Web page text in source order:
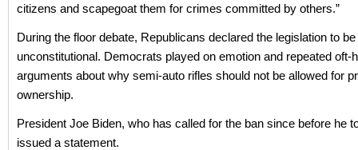
citizens and scapegoat them for crimes committed by others.”
During the floor debate, Republicans declared the legislation to be
unconstitutional. Democrats played on emotion and repeated oft-
arguments about why semi-auto rifles should not be allowed for
ownership.
President Joe Biden, who has called for the ban since before he
issued a statement.